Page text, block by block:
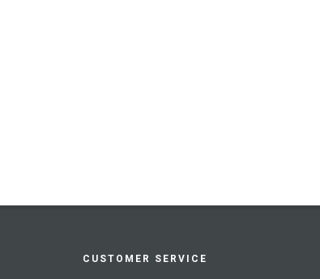
CUSTOMER SERVICE